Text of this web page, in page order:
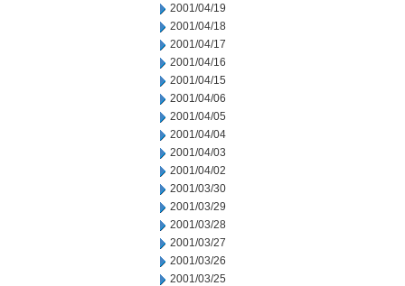
2001/04/19
2001/04/18
2001/04/17
2001/04/16
2001/04/15
2001/04/06
2001/04/05
2001/04/04
2001/04/03
2001/04/02
2001/03/30
2001/03/29
2001/03/28
2001/03/27
2001/03/26
2001/03/25